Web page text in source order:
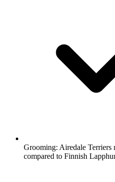
Grooming: Airedale Terriers
compared to Finnish